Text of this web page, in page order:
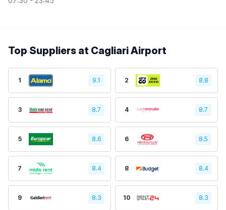
Top Suppliers at Cagliari Airport
1 9.1 2 8.8
3 8.7 4 8.7
5 8.6 6 8.5
7 8.4 8 8.4
9 8.3 10 8.3